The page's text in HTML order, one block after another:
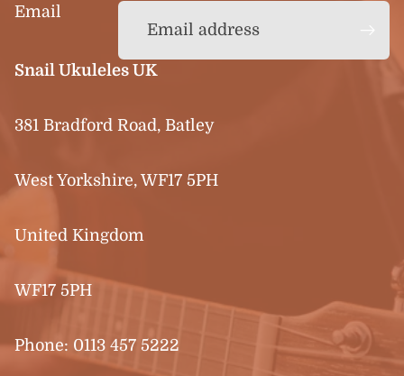
Email
Snail Ukuleles UK
381 Bradford Road, Batley
West Yorkshire, WF17 5PH
United Kingdom
WF17 5PH
Phone: 0113 457 5222